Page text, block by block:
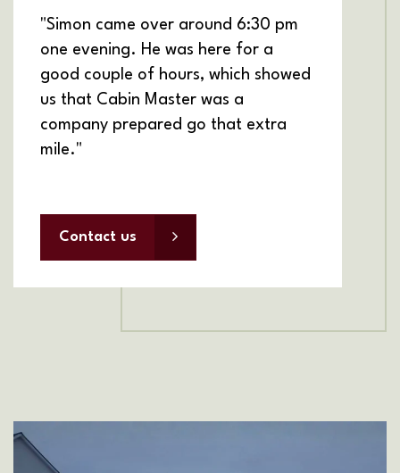
"Simon came over around 6:30 pm
one evening. He was here for a
good couple of hours, which showed
us that Cabin Master was a
company prepared go that extra
mile."
Contact us